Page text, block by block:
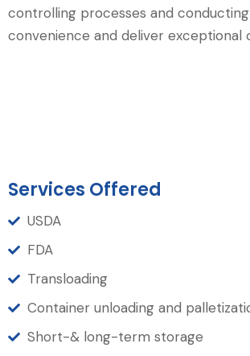
controlling processes and
convenience and deliver exceptional
Services Offered
USDA
FDA
Transloading
Container unloading and
Short-& long-term storage